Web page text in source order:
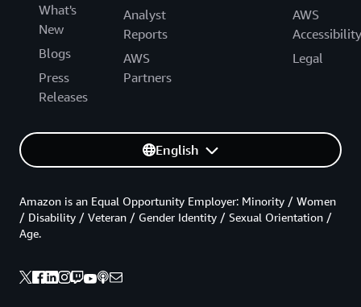
What's
New
Blogs
Press
Releases
Analyst
Reports
AWS
Partners
AWS
Accessibility
Legal
English
Amazon is an Equal Opportunity Employer: Minority / Women
/ Disability / Veteran / Gender Identity / Sexual Orientation /
Age.